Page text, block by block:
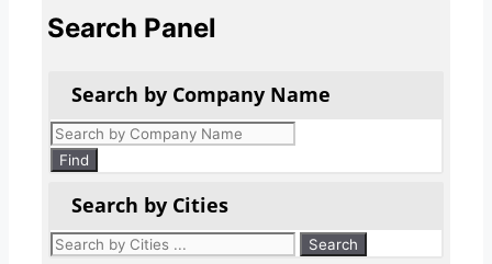
Search Panel
Search by Company Name
Products
search
Find
Search by Cities